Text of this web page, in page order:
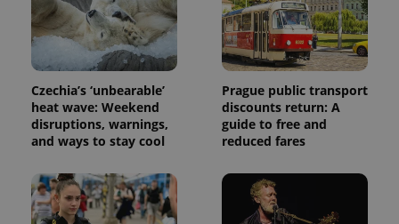
Czechia’s ‘unbearable’
heat wave: Weekend
disruptions, warnings,
and ways to stay cool
Prague public transport
discounts return: A
guide to free and
reduced fares